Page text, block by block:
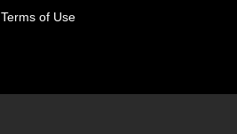
Terms of Use